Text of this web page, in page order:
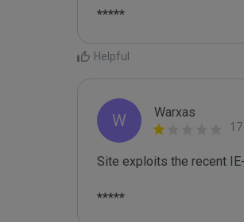
*****
Helpful
W Warxas
Site exploits the recent
*****